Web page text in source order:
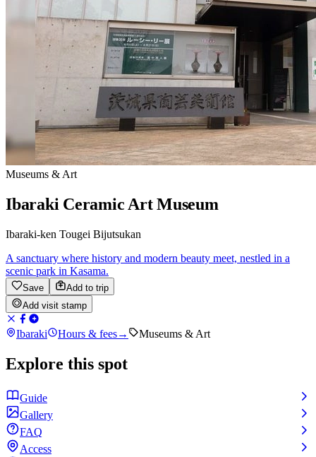
Museums & Art
Ibaraki Ceramic Art Museum
Ibaraki-ken Tougei Bijutsukan
A sanctuary where history and modern beauty meet, nestled in a
scenic park in Kasama.
Save
Add to trip
Add visit stamp
Ibaraki Hours & fees→ Museums & Art
Explore this spot
Guide
Gallery
FAQ
Access